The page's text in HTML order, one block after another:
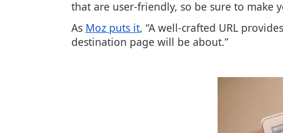
that are user-friendly, so be sure to make
As Moz puts it, “A well-crafted URL
destination page will be about.”